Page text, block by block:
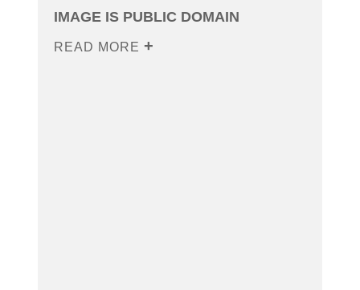
IMAGE IS PUBLIC DOMAIN
READ MORE